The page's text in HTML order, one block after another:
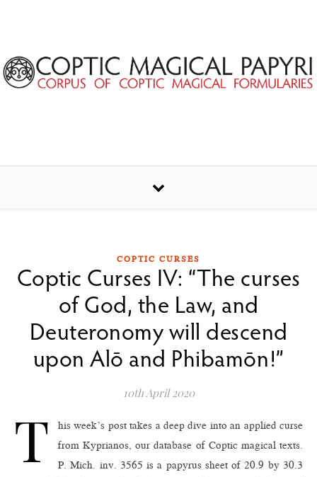
COPTIC CURSES
Coptic Curses IV: “The curses
of God, the Law, and
Deuteronomy will descend
upon Alō and Phibamōn!”
10th April 2020
T
his week’s post takes a deep dive into an applied curse
from Kyprianos, our database of Coptic magical texts.
P. Mich. inv. 3565 is a papyrus sheet of 20.9 by 30.3